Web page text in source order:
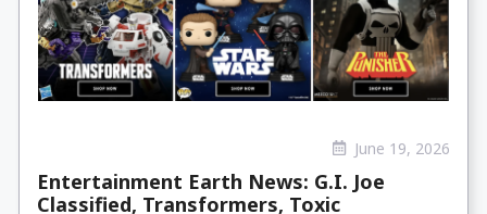
June 19, 2026
Entertainment Earth News: G.I. Joe
Classified, Transformers, Toxic